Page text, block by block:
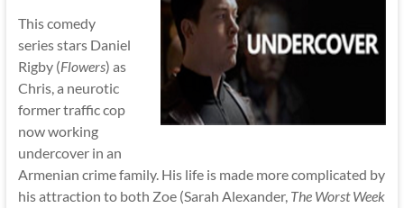
This comedy
series stars Daniel
Rigby (Flowers) as
Chris, a neurotic
former traffic cop
now working
undercover in an
Armenian crime family. His life is made more complicated by
his attraction to both Zoe (Sarah Alexander, The Worst Week